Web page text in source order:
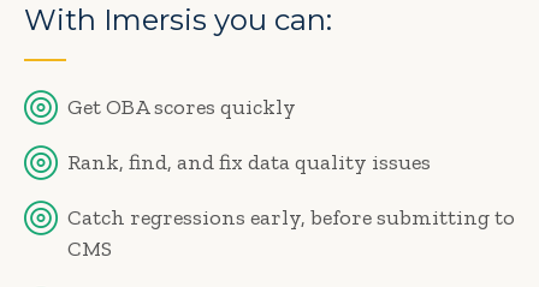
With Imersis you can:
Get OBA scores quickly
Rank, find, and fix data quality issues
Catch regressions early, before submitting to
CMS